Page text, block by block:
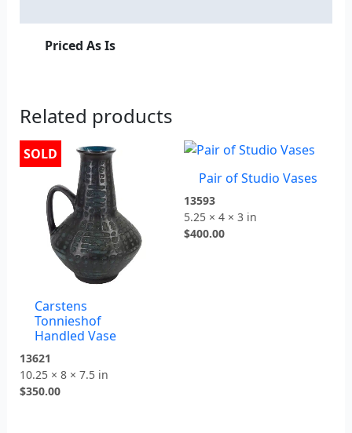
Priced As Is
Related products
SOLD
Carstens
Tonnieshof
Handled Vase
13621
10.25 × 8 × 7.5 in
$350.00
Pair of Studio Vases
13593
5.25 × 4 × 3 in
$400.00